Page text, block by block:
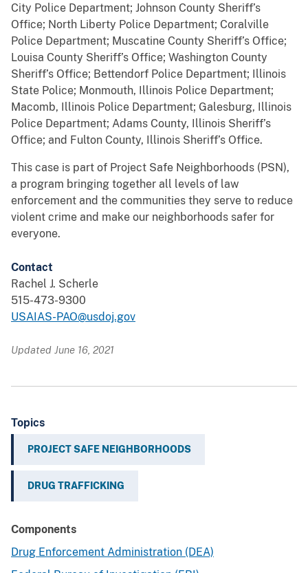
City Police Department; Johnson County Sheriff’s
Office; North Liberty Police Department; Coralville
Police Department; Muscatine County Sheriff’s Office;
Louisa County Sheriff’s Office; Washington County
Sheriff’s Office; Bettendorf Police Department; Illinois
State Police; Monmouth, Illinois Police Department;
Macomb, Illinois Police Department; Galesburg, Illinois
Police Department; Adams County, Illinois Sheriff’s
Office; and Fulton County, Illinois Sheriff’s Office.
This case is part of Project Safe Neighborhoods (PSN),
a program bringing together all levels of law
enforcement and the communities they serve to reduce
violent crime and make our neighborhoods safer for
everyone.
Contact
Rachel J. Scherle
515-473-9300
USAIAS-PAO@usdoj.gov
Updated June 16, 2021
Topics
PROJECT SAFE NEIGHBORHOODS
DRUG TRAFFICKING
Components
Drug Enforcement Administration (DEA)